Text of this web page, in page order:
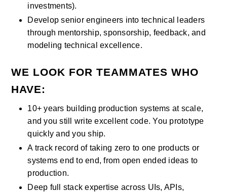
investments).
Develop senior engineers into technical leaders
through mentorship, sponsorship, feedback, and
modeling technical excellence.
WE LOOK FOR TEAMMATES WHO
HAVE:
10+ years building production systems at scale,
and you still write excellent code. You prototype
quickly and you ship.
A track record of taking zero to one products or
systems end to end, from open ended ideas to
production.
Deep full stack expertise across UIs, APIs,